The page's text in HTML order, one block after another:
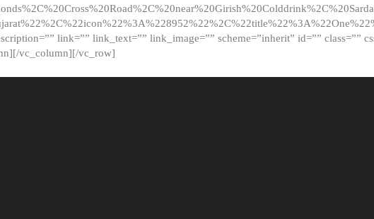
link=”” link_text=”” link_image=”” scheme=”inherit” id=”” class=””
vc_column][/vc_row]